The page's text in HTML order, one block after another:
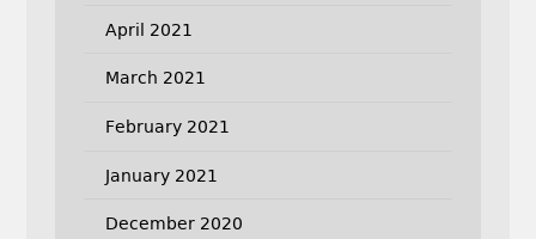
April 2021
March 2021
February 2021
January 2021
December 2020